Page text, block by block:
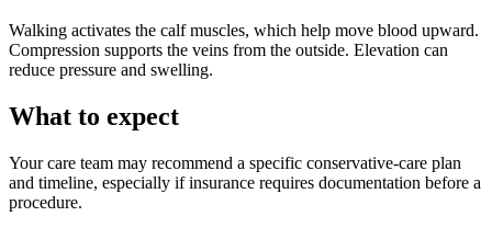
Walking activates the calf muscles, which help move blood upward.
Compression supports the veins from the outside. Elevation can
reduce pressure and swelling.
What to expect
Your care team may recommend a specific conservative-care plan
and timeline, especially if insurance requires documentation before a
procedure.